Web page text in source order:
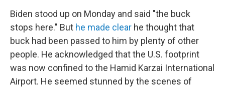
Biden stood up on Monday and said "the buck
stops here." But he made clear he thought that
buck had been passed to him by plenty of other
people. He acknowledged that the U.S. footprint
was now confined to the Hamid Karzai International
Airport. He seemed stunned by the scenes of